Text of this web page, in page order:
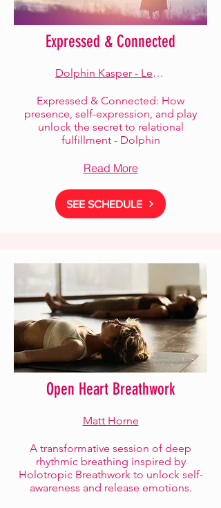
Expressed & Connected
Dolphin Kasper - Lead Facilitator
Expressed & Connected: How
presence, self-expression, and play
unlock the secret to relational
fulfillment - Dolphin
Read More
SEE SCHEDULE
Open Heart Breathwork
Matt Horne
A transformative session of deep
rhythmic breathing inspired by
Holotropic Breathwork to unlock self-
awareness and release emotions.